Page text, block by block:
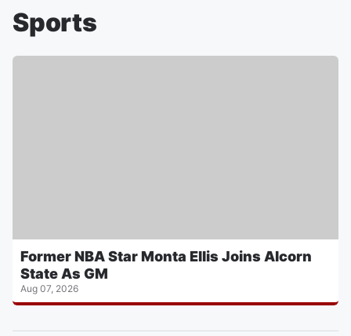
Sports
Former NBA Star Monta Ellis Joins Alcorn
State As GM
Aug 07, 2026